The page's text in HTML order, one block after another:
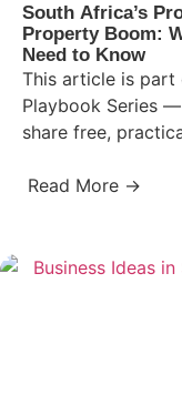
South Africa’s
Property Boom:
Need to Know
This article is part
Playbook Series
share free,
Read More →